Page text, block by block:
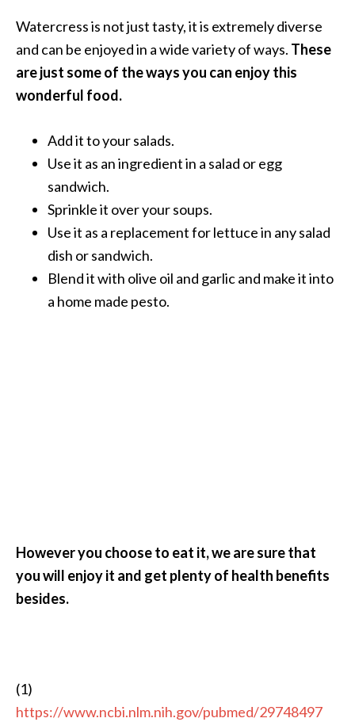
Watercress is not just tasty, it is extremely diverse
and can be enjoyed in a wide variety of ways. These
are just some of the ways you can enjoy this
wonderful food.
Add it to your salads.
Use it as an ingredient in a salad or egg
sandwich.
Sprinkle it over your soups.
Use it as a replacement for lettuce in any salad
dish or sandwich.
Blend it with olive oil and garlic and make it into
a home made pesto.
However you choose to eat it, we are sure that
you will enjoy it and get plenty of health benefits
besides.
(1)
https://www.ncbi.nlm.nih.gov/pubmed/29748497